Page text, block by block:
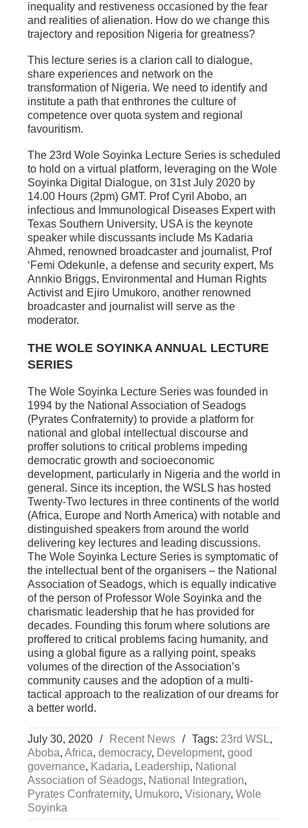
inequality and restiveness occasioned by the fear
and realities of alienation. How do we change this
trajectory and reposition Nigeria for greatness?
This lecture series is a clarion call to dialogue,
share experiences and network on the
transformation of Nigeria. We need to identify and
institute a path that enthrones the culture of
competence over quota system and regional
favouritism.
The 23rd Wole Soyinka Lecture Series is scheduled
to hold on a virtual platform, leveraging on the Wole
Soyinka Digital Dialogue, on 31st July 2020 by
14.00 Hours (2pm) GMT. Prof Cyril Abobo, an
infectious and Immunological Diseases Expert with
Texas Southern University, USA is the keynote
speaker while discussants include Ms Kadaria
Ahmed, renowned broadcaster and journalist, Prof
‘Femi Odekunle, a defense and security expert, Ms
Annkio Briggs, Environmental and Human Rights
Activist and Ejiro Umukoro, another renowned
broadcaster and journalist will serve as the
moderator.
THE WOLE SOYINKA ANNUAL LECTURE
SERIES
The Wole Soyinka Lecture Series was founded in
1994 by the National Association of Seadogs
(Pyrates Confraternity) to provide a platform for
national and global intellectual discourse and
proffer solutions to critical problems impeding
democratic growth and socioeconomic
development, particularly in Nigeria and the world in
general. Since its inception, the WSLS has hosted
Twenty-Two lectures in three continents of the world
(Africa, Europe and North America) with notable and
distinguished speakers from around the world
delivering key lectures and leading discussions.
The Wole Soyinka Lecture Series is symptomatic of
the intellectual bent of the organisers – the National
Association of Seadogs, which is equally indicative
of the person of Professor Wole Soyinka and the
charismatic leadership that he has provided for
decades. Founding this forum where solutions are
proffered to critical problems facing humanity, and
using a global figure as a rallying point, speaks
volumes of the direction of the Association’s
community causes and the adoption of a multi-
tactical approach to the realization of our dreams for
a better world.
July 30, 2020 / Recent News / Tags: 23rd WSL,
Aboba, Africa, democracy, Development, good
governance, Kadaria, Leadership, National
Association of Seadogs, National Integration,
Pyrates Confraternity, Umukoro, Visionary, Wole
Soyinka